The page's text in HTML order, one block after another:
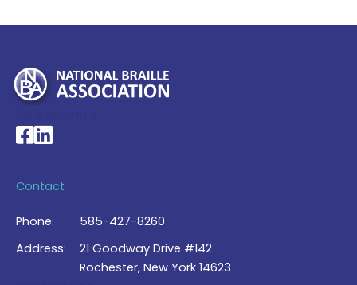
National Braille Association's Facebook page
National Braille Association's LinkedIn page
Contact
Phone:
585-427-8260
Address:
21 Goodway Drive #142
Rochester, New York 14623